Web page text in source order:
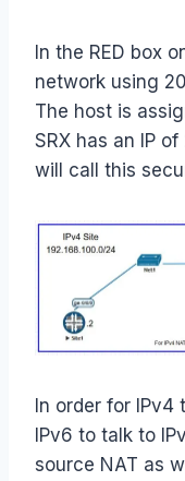
In the RED box
network using
The host is
SRX has an IP of
will call this
In order for IPv4
IPv6 to talk to
source NAT as